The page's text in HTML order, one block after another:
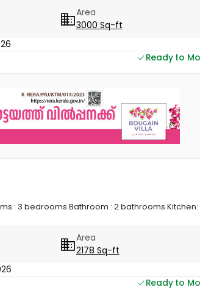
Area
3000 Sq-ft
Ready to
: 3 bedrooms Bathroom : 2 bathrooms Kitchen:
Area
2178 Sq-ft
Ready to